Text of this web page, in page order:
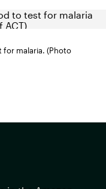
for malaria. (Photo